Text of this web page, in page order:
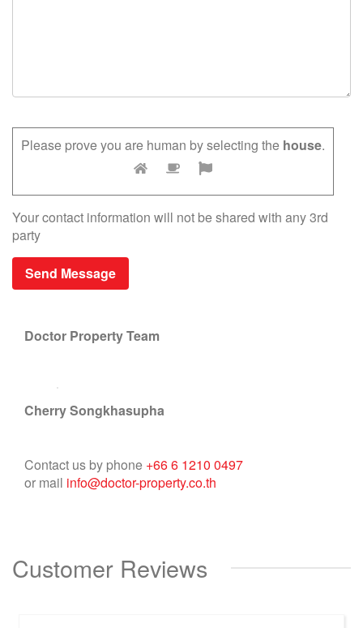
Please prove you are human by selecting the house.
Your contact information will not be shared with any 3rd
party
Doctor Property Team
Cherry Songkhasupha
Contact us by phone +66 6 1210 0497
or mail info@doctor-property.co.th
Customer Reviews